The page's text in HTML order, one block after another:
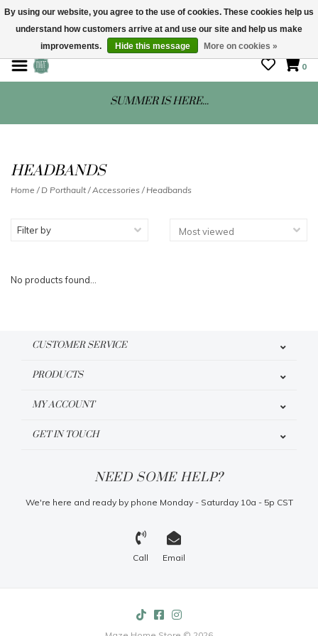
STORE HOURS: Mon-Sat 10 - 5
0
SUMMER IS HERE...
HEADBANDS
Home / D Porthault /Accessories / Headbands
Filter by
No products found...
CUSTOMER SERVICE
PRODUCTS
MY ACCOUNT
GET IN TOUCH
NEED SOME HELP?
We're here and ready by phone Monday - Saturday 10a - 5p CST
Call Email
By using our website, you agree to the use of cookies. These cookies help us
understand how customers arrive at and use our site and help us make
improvements.
Hide this message More on cookies »